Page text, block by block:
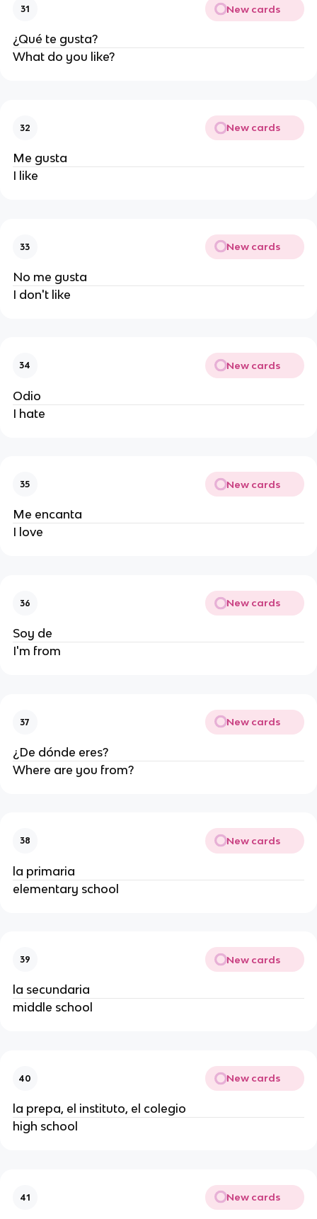
31 New cards
¿Qué te gusta?
What do you like?
32 New cards
Me gusta
I like
33 New cards
No me gusta
I don't like
34 New cards
Odio
I hate
35 New cards
Me encanta
I love
36 New cards
Soy de
I'm from
37 New cards
¿De dónde eres?
Where are you from?
38 New cards
la primaria
elementary school
39 New cards
la secundaria
middle school
40 New cards
la prepa, el instituto, el colegio
high school
41 New cards